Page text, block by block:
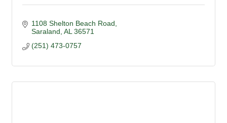
1108 Shelton Beach Road
Saraland AL 36571
(251) 473-0757